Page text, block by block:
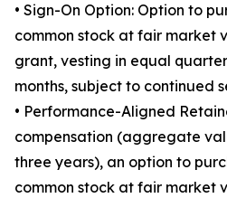
• Sign-On Option: Option to
common stock at fair market
grant, vesting in equal
months, subject to continued
• Performance-Aligned
compensation (aggregate
three years), an option to
common stock at fair market